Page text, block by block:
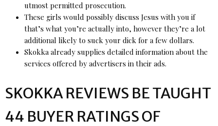
utmost permitted prosecution.
These girls would possibly discuss Jesus with you if
that’s what you’re actually into, however they’re a lot
additional likely to suck your dick for a few dollars.
Skokka already supplies detailed information about the
services offered by advertisers in their ads.
SKOKKA REVIEWS BE TAUGHT
44 BUYER RATINGS OF